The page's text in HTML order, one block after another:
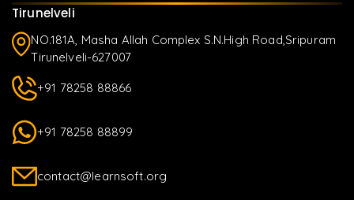
Tirunelveli
NO.181A, Masha Allah Complex S.N.High Road,Sripuram
Tirunelveli-627007
+91 78258 88866
+91 78258 88899
contact@learnsoft.org